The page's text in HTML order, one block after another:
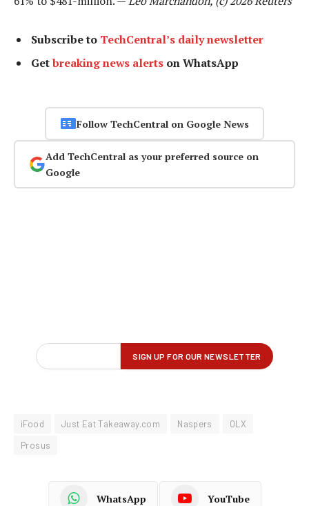
Subscribe to TechCentral’s daily newsletter
Getbreaking news alerts on WhatsApp
Follow TechCentral on Google News
Add TechCentral as your preferred source on
Google
iFood Just Eat Takeaway.com Naspers
OLX
Prosus
WhatsApp YouTube